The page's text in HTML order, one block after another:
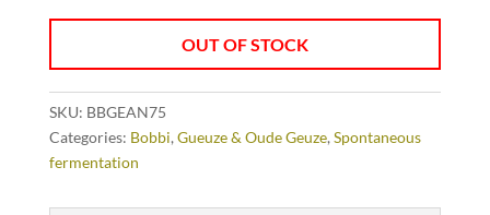
OUT OF STOCK
SKU: BBGEAN75
Categories: Bobbi, Gueuze & Oude Geuze, Spontaneous
fermentation